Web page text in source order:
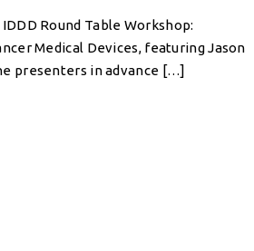
Round Table Workshop:
Medical Devices, featuring Jason
presenters in advance […]